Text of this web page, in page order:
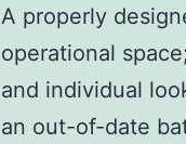
A properly
operational
and individual
an out-of-date